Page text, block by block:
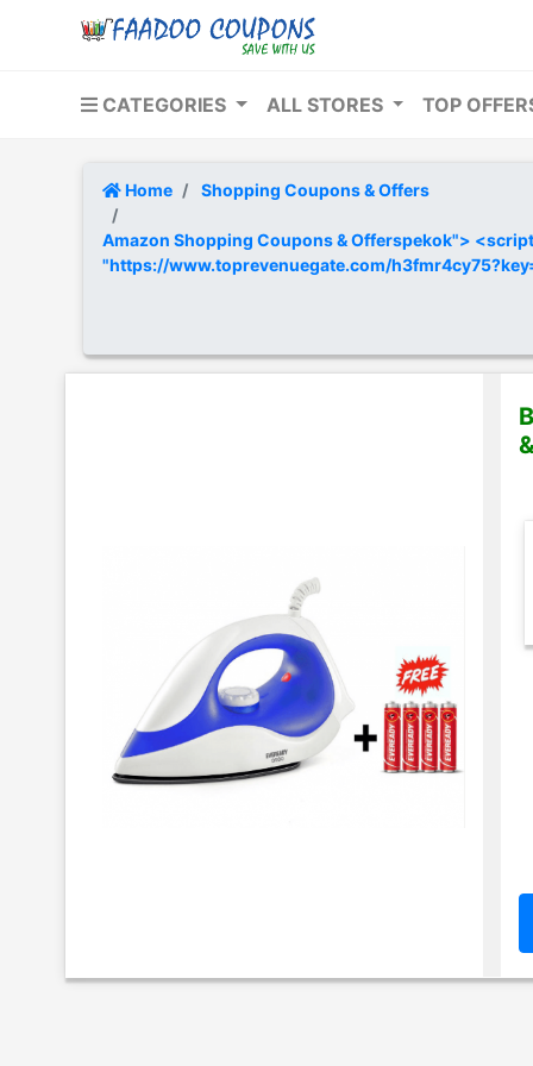
CATEGORIES ALL STORES TOP
Home Shopping Coupons & Offers
Amazon Shopping Coupons & Offerspekok">
"https://www.toprevenuegate.com/